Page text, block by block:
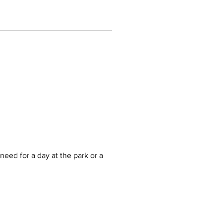
for a day at the park or a